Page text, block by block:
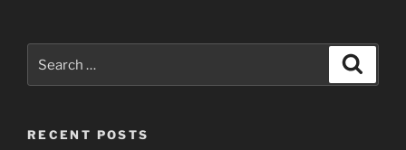
for:
RECENT POSTS